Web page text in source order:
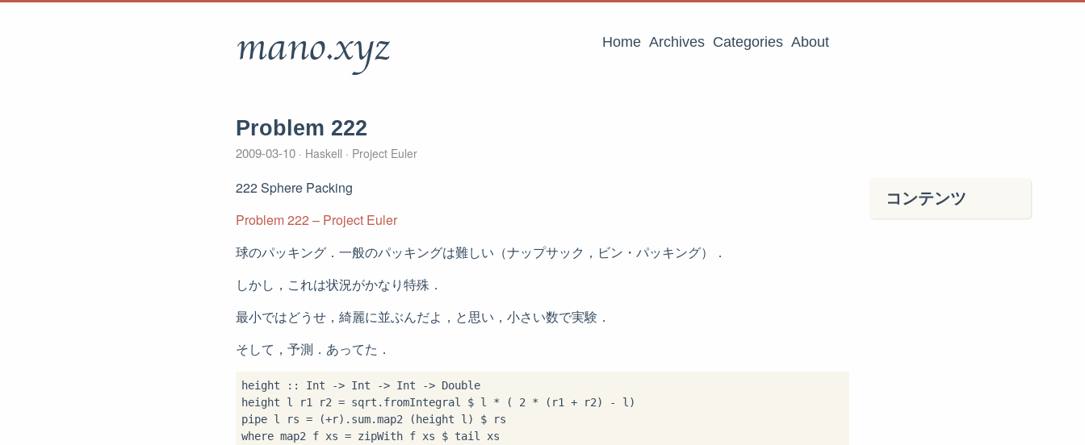
mano.xyz Home Archives Categories About
Problem 222
2009-03-10 Haskell Project Euler
コンテンツ
222 Sphere Packing
Problem 222 – Project Euler
球のパッキング．一般のパッキングは難しい（ナップサック，ビン・パッキング）．
しかし，これは状況がかなり特殊．
最小ではどうせ，綺麗に並ぶんだよ，と思い，小さい数で実験．
そして，予測．あってた．
height :: Int -> Int -> Int -> Double
height l r1 r2 = sqrt . fromIntegral $ l * ( 2 * (r1 + r2) -
l)
pipe l rs = (+r) . sum.map2 (height l) $
where map2 f xs = zipWith f xs $ tail xs